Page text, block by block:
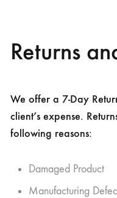
Returns
We offer a 7-Day
client’s expense.
following reasons:
Damaged Product
Manufacturing